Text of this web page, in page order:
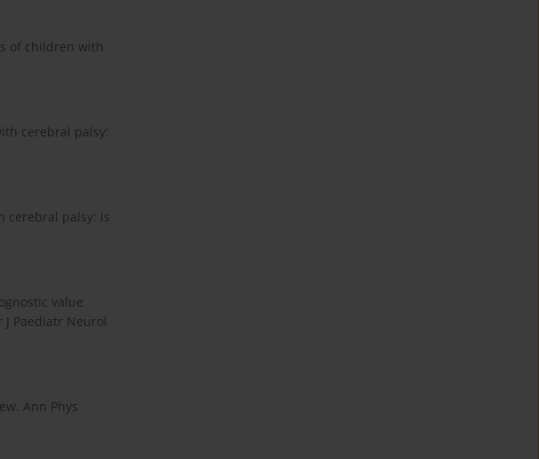
of children with
cerebral palsy:
cerebral palsy: is
value
Paediatr Neurol
Ann Phys